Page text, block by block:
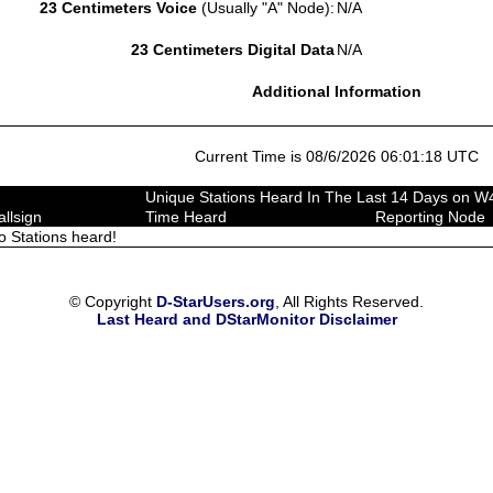
23 Centimeters Voice(Usually "A" Node): N/A
23 Centimeters Digital Data N/A
Additional Information
Current Time is 08/6/2026 06:01:18 UTC
Unique Stations Heard In The Last 14 Days on
Time Heard
Reporting Node
Stations heard!
© Copyright D-StarUsers.org , All Rights Reserved.
Last Heard and DStarMonitor Disclaimer